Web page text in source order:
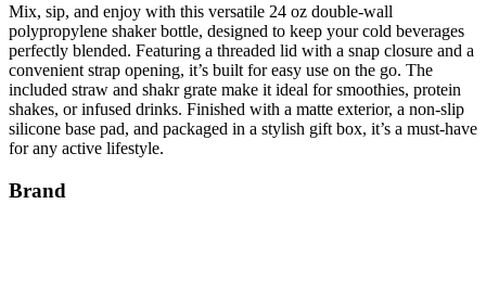
Mix, sip, and enjoy with this versatile 24 oz double-wall
polypropylene shaker bottle, designed to keep your cold beverages
perfectly blended. Featuring a threaded lid with a snap closure and a
convenient strap opening, it’s built for easy use on the go. The
included straw and shakr grate make it ideal for smoothies, protein
shakes, or infused drinks. Finished with a matte exterior, a non-slip
silicone base pad, and packaged in a stylish gift box, it’s a must-have
for any active lifestyle.
Brand